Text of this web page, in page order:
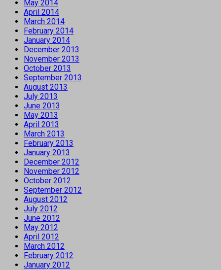
May 2014
April 2014
March 2014
February 2014
January 2014
December 2013
November 2013
October 2013
September 2013
August 2013
July 2013
June 2013
May 2013
April 2013
March 2013
February 2013
January 2013
December 2012
November 2012
October 2012
September 2012
August 2012
July 2012
June 2012
May 2012
April 2012
March 2012
February 2012
January 2012